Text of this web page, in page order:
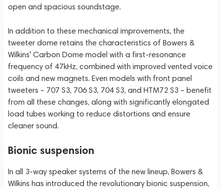
open and spacious soundstage.
In addition to these mechanical improvements, the
tweeter dome retains the characteristics of Bowers &
Wilkins' Carbon Dome model with a first-resonance
frequency of 47kHz, combined with improved vented voice
coils and new magnets. Even models with front panel
tweeters – 707 S3, 706 S3, 704 S3, and HTM72 S3 – benefit
from all these changes, along with significantly elongated
load tubes working to reduce distortions and ensure
cleaner sound.
Bionic suspension
In all 3-way speaker systems of the new lineup, Bowers &
Wilkins has introduced the revolutionary bionic suspension,